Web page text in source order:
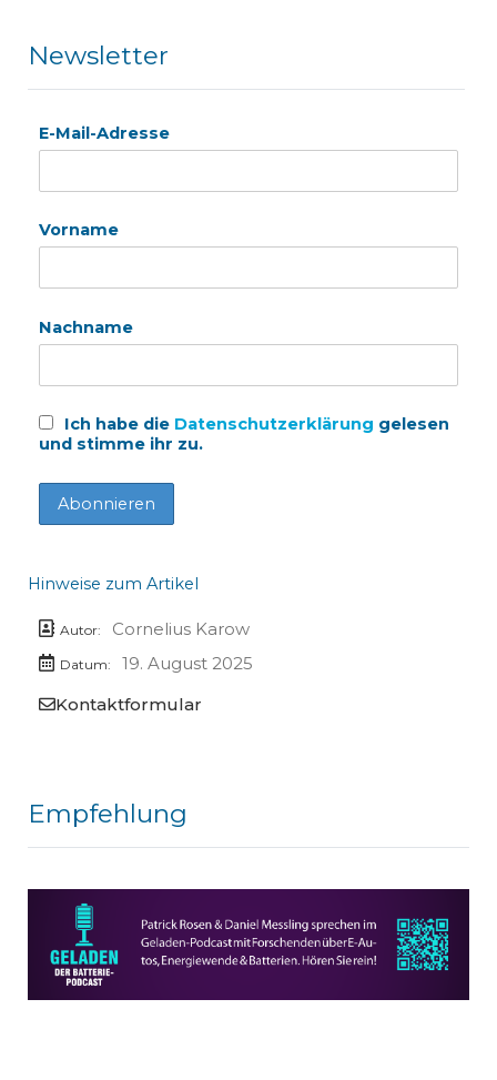
Newsletter
E-Mail-Adresse
Vorname
Nachname
Ich habe die Datenschutzerklärung gelesen
und stimme ihr zu.
Hinweise zum Artikel
Autor: Cornelius Karow
Datum:
19. August 2025
Kontaktformular
Empfehlung